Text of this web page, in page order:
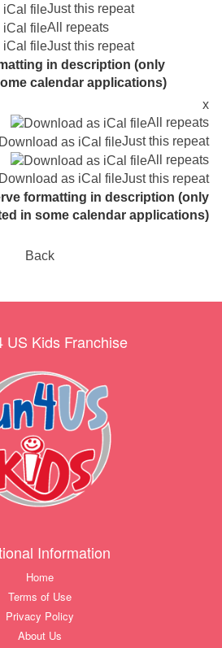
Just this repeat
All repeats
Just this repeat
in description (only
calendar applications)
x
All repeats
Just this repeat
All repeats
Just this repeat
formatting in description (only
in some calendar applications)
Back
US Kids Franchise
Information
Home
Terms of Use
Privacy Policy
About Us